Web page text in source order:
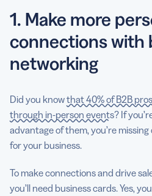
1. Make more
connections with
networking
Did you knowthat 40% of B2B
through in-person events? If
advantage of them, you’re
for your business.
To make connections and drive
you’ll need business cards. Yes,